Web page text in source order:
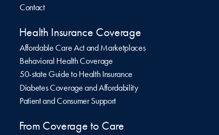
Contact
Health Insurance Coverage
Affordable Care Act and Marketplaces
Behavioral Health Coverage
50-state Guide to Health Insurance
Diabetes Coverage and Affordability
Patient and Consumer Support
From Coverage to Care